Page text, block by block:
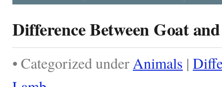
Difference Between Goat
• Categorized underAnimals |